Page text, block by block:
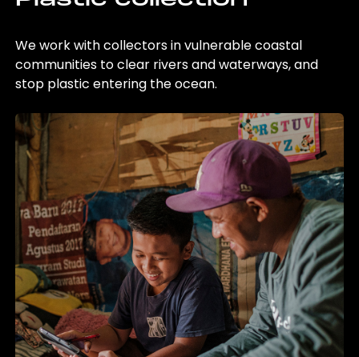
We work with collectors in vulnerable coastal
communities to clear rivers and waterways, and
stop plastic entering the ocean.